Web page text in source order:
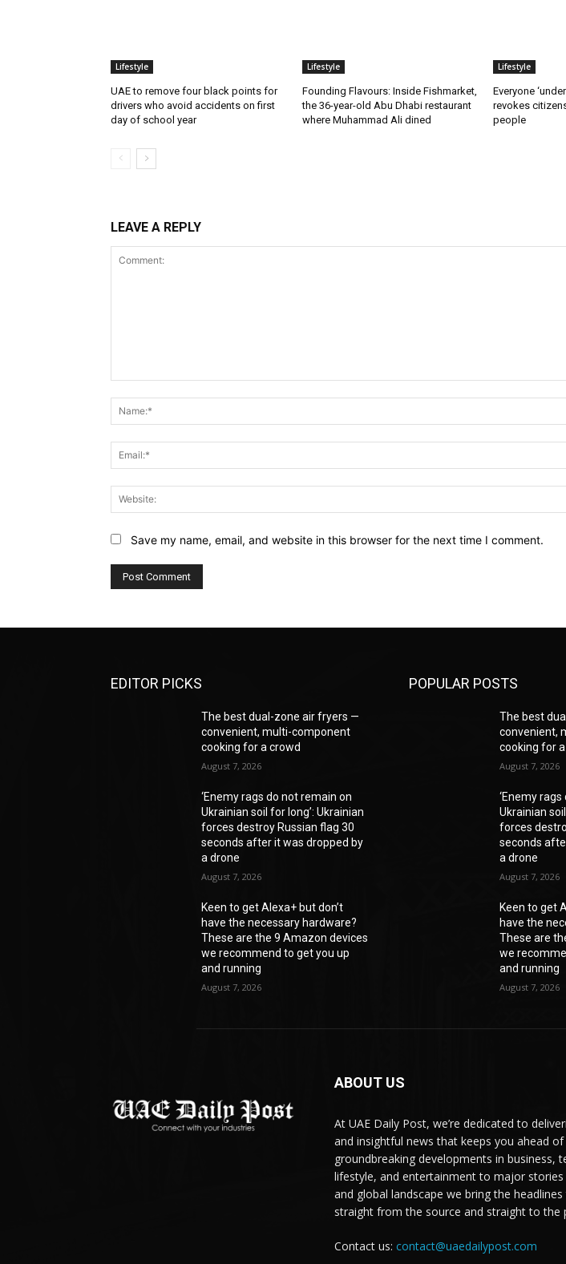
Lifestyle
UAE to remove four black points for
drivers who avoid accidents on first
day of school year
Lifestyle
Founding Flavours: Inside Fishmarket,
the 36-year-old Abu Dhabi restaurant
where Muhammad Ali dined
Lifestyle
Everyone
revokes
people
LEAVE A REPLY
Save my name, email, and website in this browser for the next time I comment.
EDITOR PICKS
The best dual-zone air fryers —
convenient, multi-component
cooking for a crowd
August 7, 2026
‘Enemy rags do not remain on
Ukrainian soil for long’: Ukrainian
forces destroy Russian flag 30
seconds after it was dropped by
a drone
August 7, 2026
Keen to get Alexa+ but don’t
have the necessary hardware?
These are the 9 Amazon devices
we recommend to get you up
and running
August 7, 2026
POPULAR POSTS
The best
convenient,
cooking for
August 7, 2026
‘Enemy
Ukrainian
forces
seconds
a drone
August 7, 2026
Keen to get
have the
These are
we
and running
August 7, 2026
ABOUT US
At UAE Daily Post, we’re dedicated to
and insightful news that keeps you ahead
groundbreaking developments in business,
lifestyle, and entertainment to major stories
and global landscape we bring the
straight from the source and straight to the
Contact us: contact@uaedailypost.com